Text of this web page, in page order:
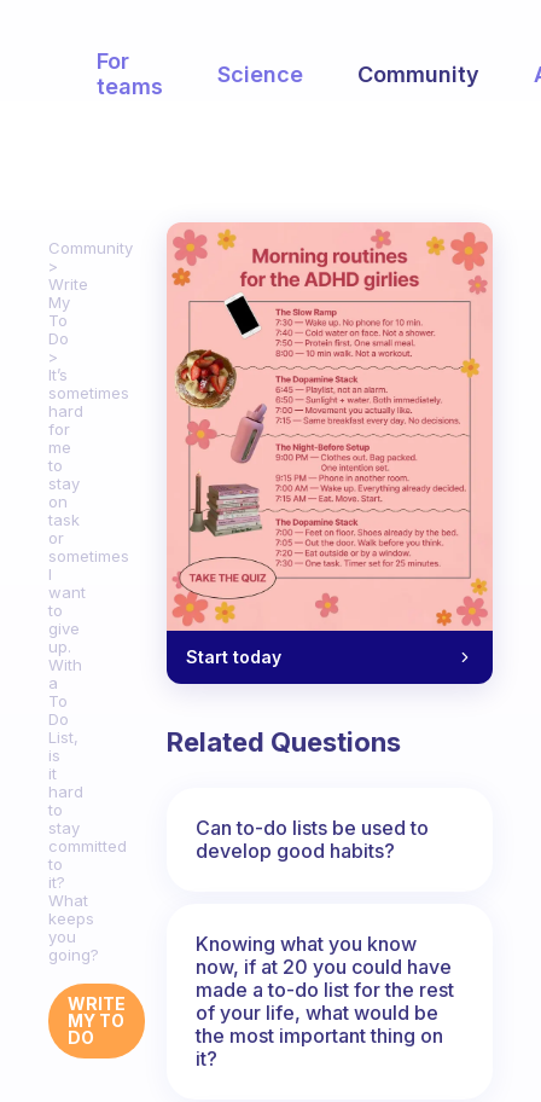
For
teams
Science Community
Community
Write
My
To
Do
It’s
sometimes
hard
for
me
to
stay
on
task
or
sometimes
I
want
to
give
up.
With
a
To
Do
List,
is
it
hard
to
stay
committed
to
it?
What
keeps
you
going?
WRITE
MY TO
DO
Start today
Related Questions
Can to-do lists be used to
develop good habits?
Knowing what you know
now, if at 20 you could have
made a to-do list for the rest
of your life, what would be
the most important thing on
it?